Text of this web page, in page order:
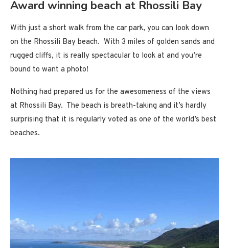
Award winning beach at Rhossili Bay
With just a short walk from the car park, you can look down
on the Rhossili Bay beach. With 3 miles of golden sands and
rugged cliffs, it is really spectacular to look at and you’re
bound to want a photo!
Nothing had prepared us for the awesomeness of the views
at Rhossili Bay. The beach is breath-taking and it’s hardly
surprising that it is regularly voted as one of the world’s best
beaches.